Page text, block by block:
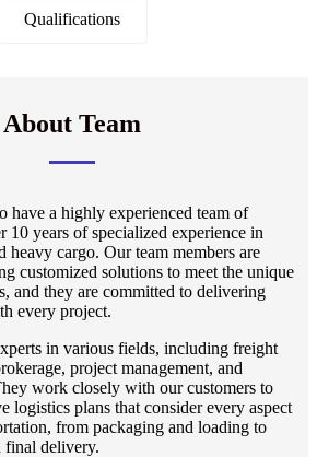
Qualifications
About Team
have a highly experienced team of
10 years of specialized experience in
heavy cargo. Our team members are
customized solutions to meet the unique
and they are committed to delivering
every project.
in various fields, including freight
project management, and
work closely with our customers to
logistics plans that consider every aspect
from packaging and loading to
final delivery.